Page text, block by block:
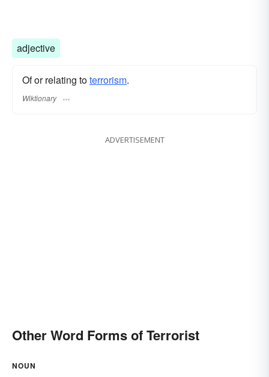
adjective
Of or relating toterrorism.
Wiktionary
ADVERTISEMENT
Other Word Forms of Terrorist
NOUN